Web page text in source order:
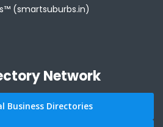
(smartsuburbs.in)
Network
Business Directories